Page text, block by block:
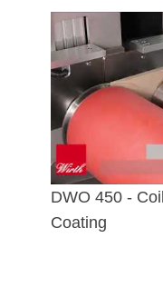
DWO 450 -
Coating